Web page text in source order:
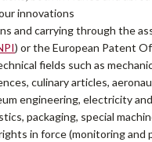
innovations
and carrying through the
) or the European Patent
fields such as
culinary articles,
engineering, electricity
packaging, special
in force (monitoring and